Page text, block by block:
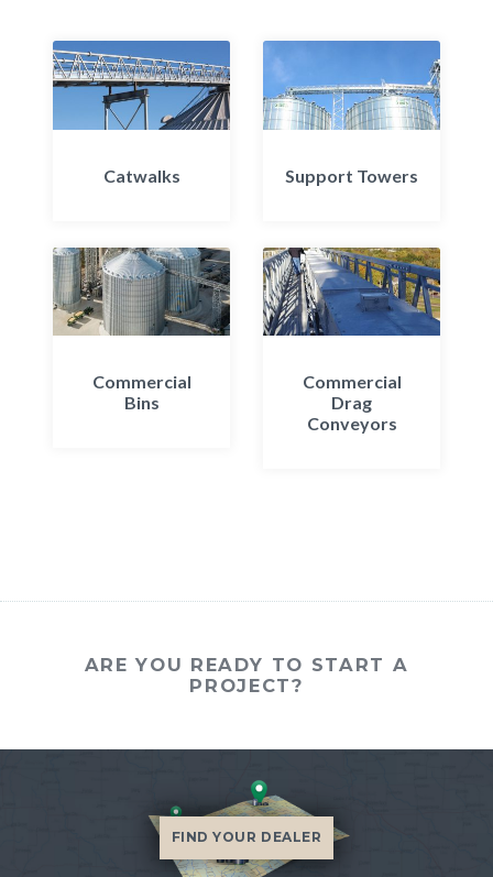
Catwalks Support Towers
Commercial
Bins
Commercial
Drag
Conveyors
ARE YOU READY TO START A
PROJECT?
FIND YOUR DEALER